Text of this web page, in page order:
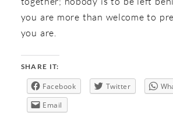
you are more than welcome to
you are.
SHARE IT:
Facebook Twitter
Email